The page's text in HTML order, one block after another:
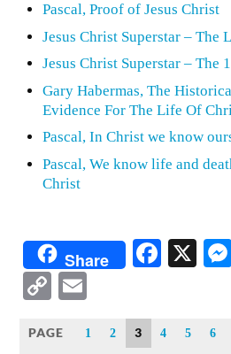
Pascal, Proof of Jesus Christ
Jesus Christ Superstar – The
Jesus Christ Superstar – The
Gary Habermas, The
Evidence For The Life Of
Pascal, In Christ we know
Pascal, We know life and
Christ
Share X
Copy
PAGE 1 2 3 4 5 6